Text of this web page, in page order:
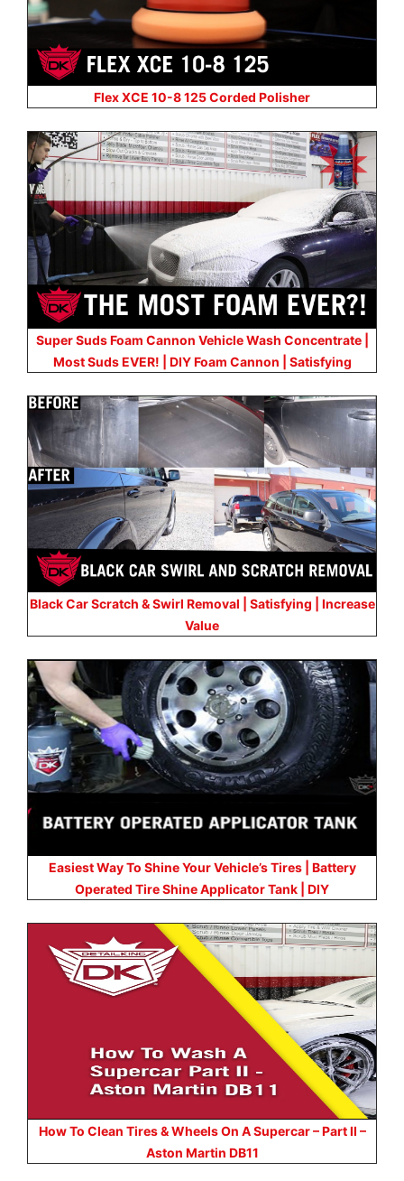
Flex XCE 10-8 125 Corded Polisher
Super Suds Foam Cannon Vehicle Wash Concentrate |
Most Suds EVER! | DIY Foam Cannon | Satisfying
Black Car Scratch & Swirl Removal | Satisfying | Increase
Value
Easiest Way To Shine Your Vehicle’s Tires | Battery
Operated Tire Shine Applicator Tank | DIY
How To Clean Tires & Wheels On A Supercar – Part II –
Aston Martin DB11